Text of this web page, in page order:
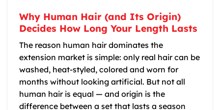
Why Human Hair (and Its Origin)
Decides How Long Your Length Lasts
The reason human hair dominates the
extension market is simple: only real hair can be
washed, heat-styled, colored and worn for
months without looking artificial. But not all
human hair is equal — and origin is the
difference between a set that lasts a season